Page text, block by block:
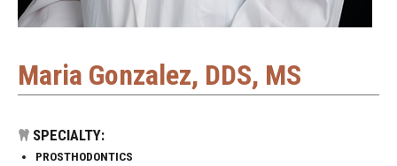
Maria Gonzalez, DDS, MS
SPECIALTY:
PROSTHODONTICS